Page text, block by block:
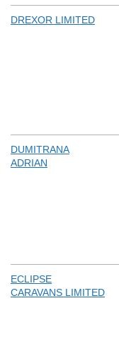
DREXOR LIMITED
DUMITRANA
ADRIAN
ECLIPSE
CARAVANS LIMITED